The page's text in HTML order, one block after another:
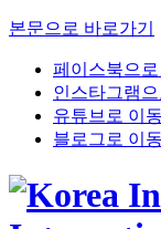
본문으로 바로가기
페이스북으
인스타그램
유튜브로 이동
블로그로 이동